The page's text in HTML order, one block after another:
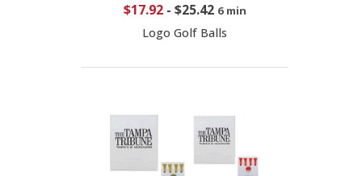
$17.92- $25.42 6 min
Logo Golf Balls